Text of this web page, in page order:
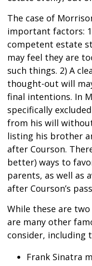
The case of
important factors:
competent estate
may feel they are
such things. 2) A
thought-out will
final intentions. In
specifically
from his will
listing his brother
after Courson.
better) ways to
parents, as well as
after Courson’s
While these are
are many other
consider, including
Frank Sinatra